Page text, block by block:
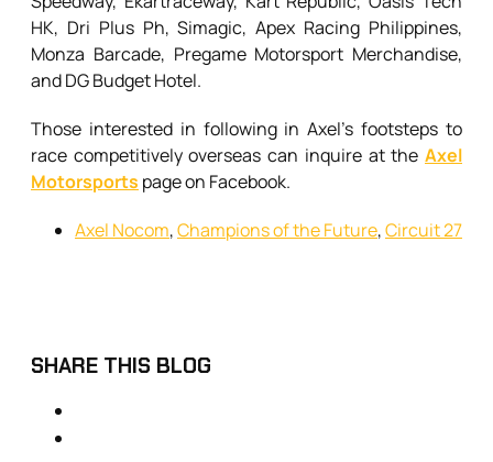
HK, Dri Plus Ph, Simagic, Apex Racing Philippines,
Monza Barcade, Pregame Motorsport Merchandise,
and DG Budget Hotel.
Those interested in following in Axel’s footsteps to
race competitively overseas can inquire at the Axel
Motorsports page on Facebook.
Axel Nocom,Champions of the Future,Circuit 27
SHARE THIS BLOG